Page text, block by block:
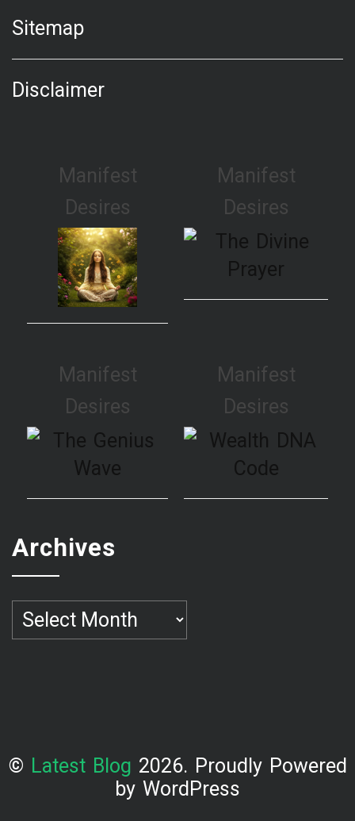
Sitemap
Disclaimer
Manifest
Desires
Manifest
Desires
Manifest
Desires
Manifest
Desires
Archives
Archives
© Latest Blog 2026. Proudly Powered
by WordPress